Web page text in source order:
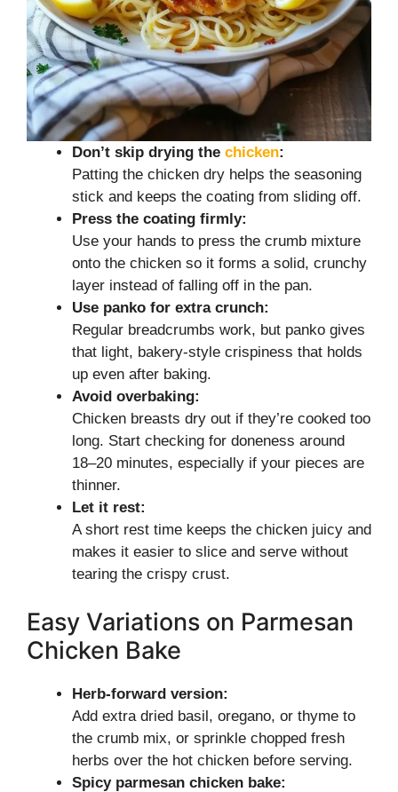
Don’t skip drying the chicken:
Patting the chicken dry helps the seasoning
stick and keeps the coating from sliding off.
Press the coating firmly:
Use your hands to press the crumb mixture
onto the chicken so it forms a solid, crunchy
layer instead of falling off in the pan.
Use panko for extra crunch:
Regular breadcrumbs work, but panko gives
that light, bakery-style crispiness that holds
up even after baking.
Avoid overbaking:
Chicken breasts dry out if they’re cooked too
long. Start checking for doneness around
18–20 minutes, especially if your pieces are
thinner.
Let it rest:
A short rest time keeps the chicken juicy and
makes it easier to slice and serve without
tearing the crispy crust.
Easy Variations on Parmesan
Chicken Bake
Herb-forward version:
Add extra dried basil, oregano, or thyme to
the crumb mix, or sprinkle chopped fresh
herbs over the hot chicken before serving.
Spicy parmesan chicken bake: